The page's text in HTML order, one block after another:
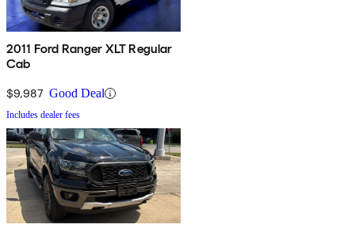
2011 Ford Ranger XLT Regular
Cab
$9,987 Good Deal
Includes dealer fees